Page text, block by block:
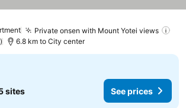
Private onsen with Mount Yotei views
6.8 km to City center
sites See prices